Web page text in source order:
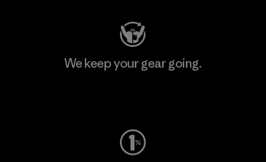
We keep your gear going.